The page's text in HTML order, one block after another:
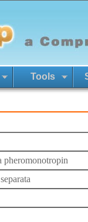
Tools
pheromonotropin